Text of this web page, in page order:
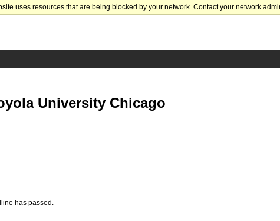
uses resources that are being blocked by your network. Contact your network
University Chicago
has passed.